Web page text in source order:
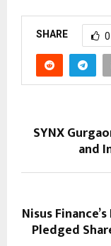
SHARE 0
SYNX
and
Nisus
Pledged